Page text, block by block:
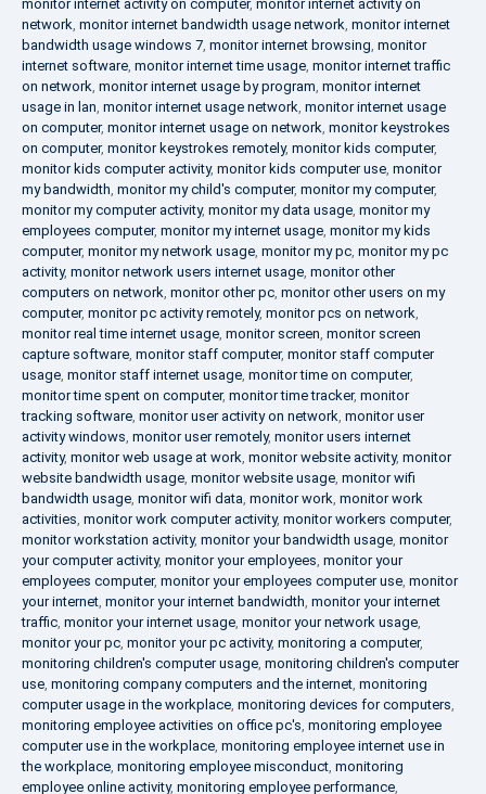
monitor internet activity on computer, monitor internet activity on
network, monitor internet bandwidth usage network, monitor internet
bandwidth usage windows 7, monitor internet browsing, monitor
internet software, monitor internet time usage, monitor internet traffic
on network, monitor internet usage by program, monitor internet
usage in lan, monitor internet usage network, monitor internet usage
on computer, monitor internet usage on network, monitor keystrokes
on computer, monitor keystrokes remotely, monitor kids computer,
monitor kids computer activity, monitor kids computer use, monitor
my bandwidth, monitor my child's computer, monitor my computer,
monitor my computer activity, monitor my data usage, monitor my
employees computer, monitor my internet usage, monitor my kids
computer, monitor my network usage, monitor my pc, monitor my pc
activity, monitor network users internet usage, monitor other
computers on network, monitor other pc, monitor other users on my
computer, monitor pc activity remotely, monitor pcs on network,
monitor real time internet usage, monitor screen, monitor screen
capture software, monitor staff computer, monitor staff computer
usage, monitor staff internet usage, monitor time on computer,
monitor time spent on computer, monitor time tracker, monitor
tracking software, monitor user activity on network, monitor user
activity windows, monitor user remotely, monitor users internet
activity, monitor web usage at work, monitor website activity, monitor
website bandwidth usage, monitor website usage, monitor wifi
bandwidth usage, monitor wifi data, monitor work, monitor work
activities, monitor work computer activity, monitor workers computer,
monitor workstation activity, monitor your bandwidth usage, monitor
your computer activity, monitor your employees, monitor your
employees computer, monitor your employees computer use, monitor
your internet, monitor your internet bandwidth, monitor your internet
traffic, monitor your internet usage, monitor your network usage,
monitor your pc, monitor your pc activity, monitoring a computer,
monitoring children's computer usage, monitoring children's computer
use, monitoring company computers and the internet, monitoring
computer usage in the workplace, monitoring devices for computers,
monitoring employee activities on office pc's, monitoring employee
computer use in the workplace, monitoring employee internet use in
the workplace, monitoring employee misconduct, monitoring
employee online activity, monitoring employee performance,